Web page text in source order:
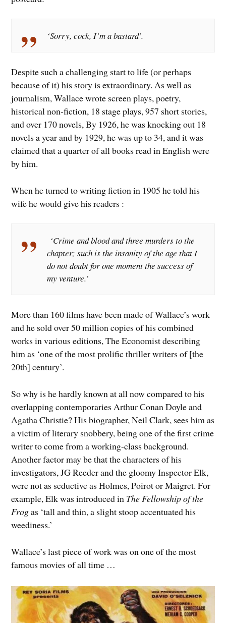
‘Sorry, cock, I’m a bastard’.
Despite such a challenging start to life (or perhaps
because of it) his story is extraordinary. As well as
journalism, Wallace wrote screen plays, poetry,
historical non-fiction, 18 stage plays, 957 short stories,
and over 170 novels, By 1926, he was knocking out 18
novels a year and by 1929, he was up to 34, and it was
claimed that a quarter of all books read in English were
by him.
When he turned to writing fiction in 1905 he told his
wife he would give his readers :
‘Crime and blood and three murders to the
chapter; such is the insanity of the age that I
do not doubt for one moment the success of
my venture.’
More than 160 films have been made of Wallace’s work
and he sold over 50 million copies of his combined
works in various editions, The Economist describing
him as ‘one of the most prolific thriller writers of [the
20th] century’.
So why is he hardly known at all now compared to his
overlapping contemporaries Arthur Conan Doyle and
Agatha Christie? His biographer, Neil Clark, sees him as
a victim of literary snobbery, being one of the first crime
writer to come from a working-class background.
Another factor may be that the characters of his
investigators, JG Reeder and the gloomy Inspector Elk,
were not as seductive as Holmes, Poirot or Maigret. For
example, Elk was introduced in The Fellowship of the
Frogas ‘tall and thin, a slight stoop accentuated his
weediness.’
Wallace’s last piece of work was on one of the most
famous movies of all time …